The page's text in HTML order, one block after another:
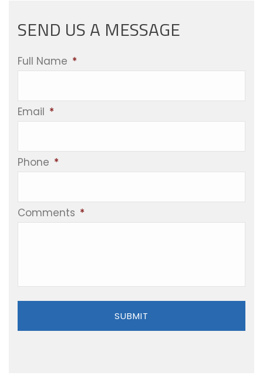
SEND US A MESSAGE
Full Name *
Email *
Phone *
Comments *